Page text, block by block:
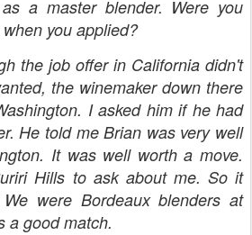
a master blender. Were you
you applied?
the job offer in California didn't
the winemaker down there
I asked him if he had
He told me Brian was very well
It was well worth a move.
Hills to ask about me. So it
were Bordeaux blenders at
a good match.